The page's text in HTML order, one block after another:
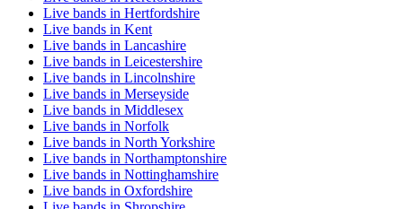
Live bands in Hertfordshire
Live bands in Kent
Live bands in Lancashire
Live bands in Leicestershire
Live bands in Lincolnshire
Live bands in Merseyside
Live bands in Middlesex
Live bands in Norfolk
Live bands in North Yorkshire
Live bands in Northamptonshire
Live bands in Nottinghamshire
Live bands in Oxfordshire